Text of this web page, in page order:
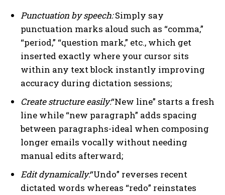
Punctuation by speech:Simply say
punctuation marks aloud such as “comma,”
“period,” “question mark,” etc., which get
inserted exactly where your cursor sits
within any text block instantly improving
accuracy during dictation sessions;
Create structure easily:“New line” starts a fresh
line while “new paragraph” adds spacing
between paragraphs-ideal when composing
longer emails vocally without needing
manual edits afterward;
Edit dynamically:“Undo” reverses recent
dictated words whereas “redo” reinstates